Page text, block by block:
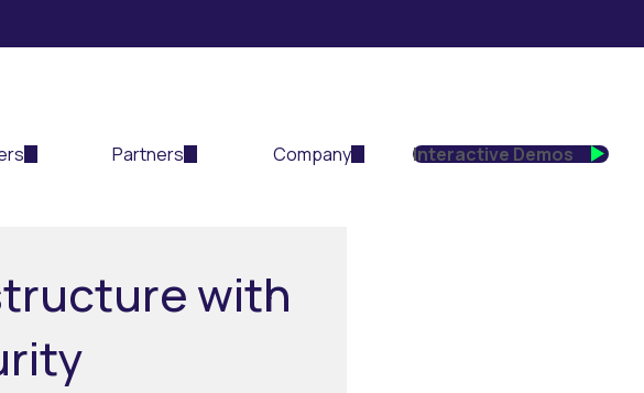
Partners Company Interactive Demos
with